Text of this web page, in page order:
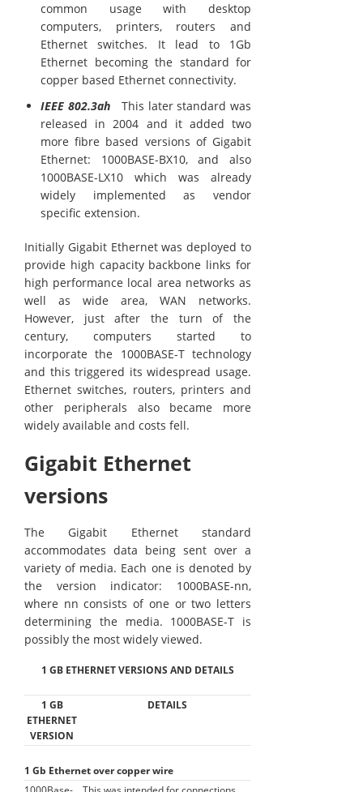
common usage with desktop
computers, printers, routers and
Ethernet switches. It lead to 1Gb
Ethernet becoming the standard for
copper based Ethernet connectivity.
IEEE 802.3ahThis later standard was
released in 2004 and it added two
more fibre based versions of Gigabit
Ethernet: 1000BASE-BX10, and also
1000BASE-LX10 which was already
widely implemented as vendor
specific extension.
Initially Gigabit Ethernet was deployed to
provide high capacity backbone links for
high performance local area networks as
well as wide area, WAN networks.
However, just after the turn of the
century, computers started to
incorporate the 1000BASE-T technology
and this triggered its widespread usage.
Ethernet switches, routers, printers and
other peripherals also became more
widely available and costs fell.
Gigabit Ethernet
versions
The Gigabit Ethernet standard
accommodates data being sent over a
variety of media. Each one is denoted by
the version indicator: 1000BASE-nn,
where nn consists of one or two letters
determining the media. 1000BASE-T is
possibly the most widely viewed.
1 GB ETHERNET VERSIONS AND DETAILS
1 GB
ETHERNET
VERSION
DETAILS
1 Gb Ethernet over copper wire